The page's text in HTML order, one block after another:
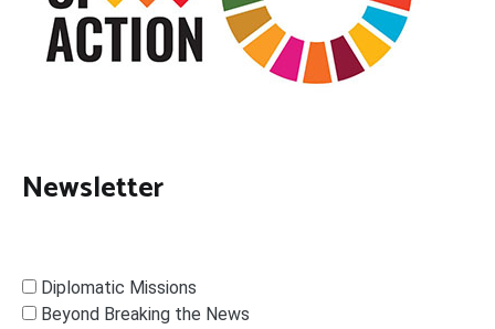
Newsletter
Diplomatic Missions
Beyond Breaking the News